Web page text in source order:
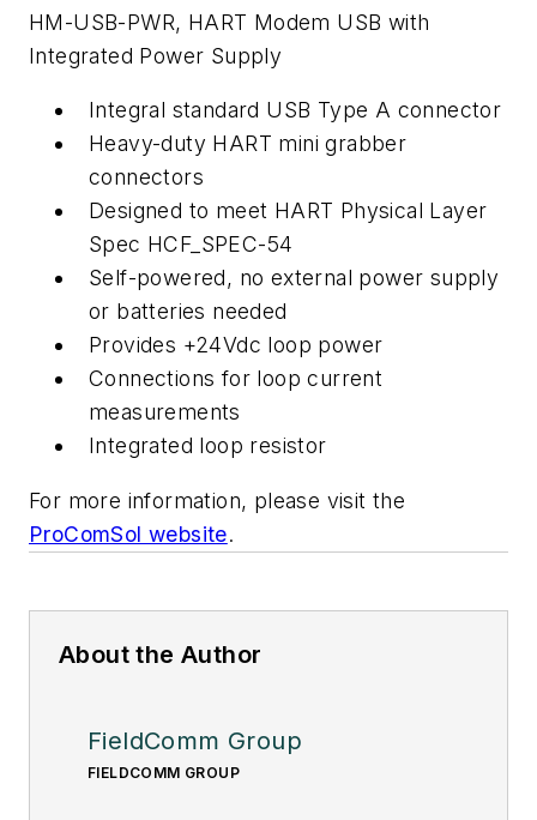
HM-USB-PWR, HART Modem USB with
Integrated Power Supply
Integral standard USB Type A connector
Heavy-duty HART mini grabber
connectors
Designed to meet HART Physical Layer
Spec HCF_SPEC-54
Self-powered, no external power supply
or batteries needed
Provides +24Vdc loop power
Connections for loop current
measurements
Integrated loop resistor
For more information, please visit the
ProComSol website.
About the Author
FieldComm Group
FIELDCOMM GROUP